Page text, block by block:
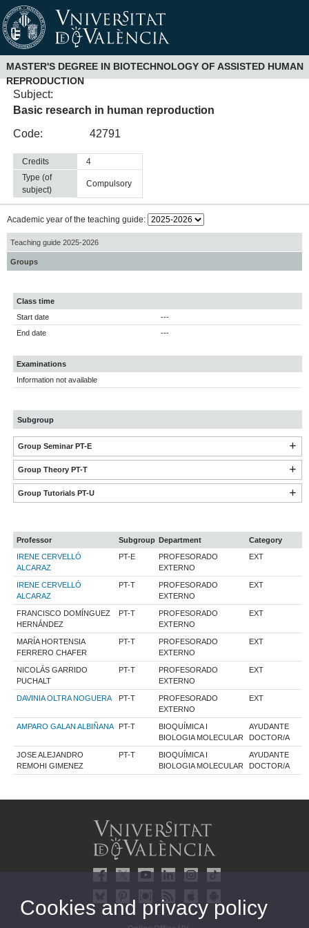
MASTER'S DEGREE IN BIOTECHNOLOGY OF ASSISTED HUMAN
REPRODUCTION
Subject:
Basic research in human reproduction
Code:
42791
Credits
4
Type (of
subject)
compulsory
Academic year of the teaching guide:
Teaching guide 2025-2026
Groups
Class time
Start date
---
End date
---
Examinations
Information not available
Subgroup
Group Seminar PT-E
Group Theory PT-T
Group Tutorials PT-U
Professor Subgroup Department
Category
IRENE CERVELLÓ
ALCARAZ
PT-E
PROFESORADO
EXTERNO
EXT
IRENE CERVELLÓ
ALCARAZ
PT-T
PROFESORADO
EXTERNO
EXT
FRANCISCO DOMÍNGUEZ
HERNÁNDEZ
PT-T
PROFESORADO
EXTERNO
EXT
MARÍA HORTENSIA
FERRERO CHAFER
PT-T
PROFESORADO
EXTERNO
EXT
NICOLÁS GARRIDO
PUCHALT
PT-T
PROFESORADO
EXTERNO
EXT
DAVINIA OLTRA NOGUERA PT-T
PROFESORADO
EXTERNO
EXT
AMPARO GALAN ALBIÑANA PT-T
BIOQUÍMICA I
BIOLOGIA MOLECULAR
AYUDANTE
DOCTOR/A
JOSE ALEJANDRO
REMOHI GIMENEZ
PT-T
BIOQUÍMICA I
BIOLOGIA MOLECULAR
AYUDANTE
DOCTOR/A
Cookies and privacy policy